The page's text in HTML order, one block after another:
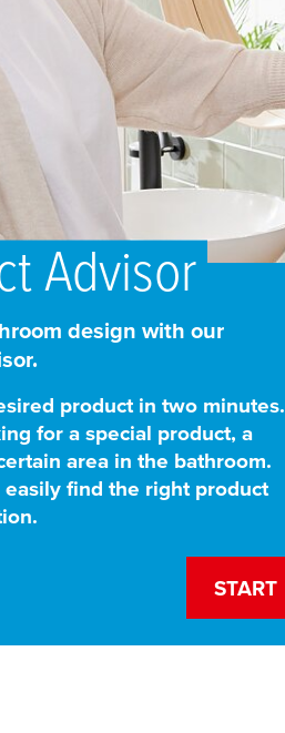
Advisor
design with our
product in two minutes.
for a special product, a
area in the bathroom.
find the right product
START